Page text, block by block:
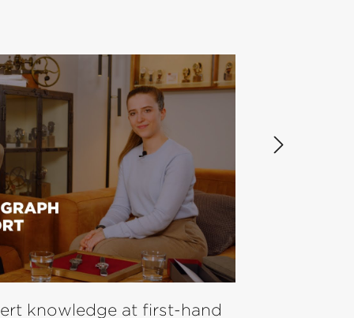
knowledge at first-hand